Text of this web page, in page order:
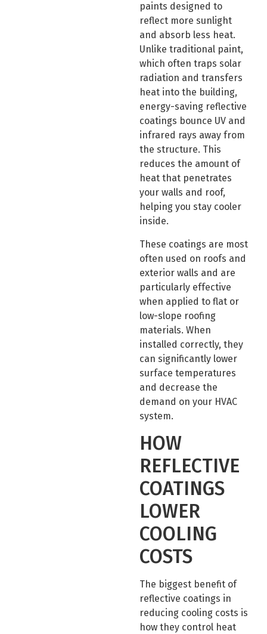
paints designed to
reflect more sunlight
and absorb less heat.
Unlike traditional paint,
which often traps solar
radiation and transfers
heat into the building,
energy-saving reflective
coatings bounce UV and
infrared rays away from
the structure. This
reduces the amount of
heat that penetrates
your walls and roof,
helping you stay cooler
inside.
These coatings are most
often used on roofs and
exterior walls and are
particularly effective
when applied to flat or
low-slope roofing
materials. When
installed correctly, they
can significantly lower
surface temperatures
and decrease the
demand on your HVAC
system.
HOW
REFLECTIVE
COATINGS
LOWER
COOLING
COSTS
The biggest benefit of
reflective coatings in
reducing cooling costs is
how they control heat